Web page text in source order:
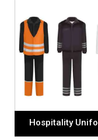
Hospitality